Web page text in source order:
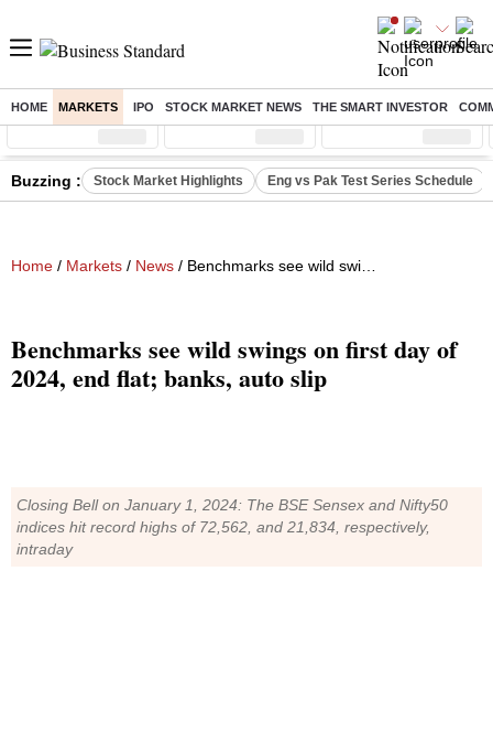
HOME MARKETS IPO STOCK MARKET NEWS THE SMART INVESTOR
Sensex ( %) Nifty ( %) Nifty Midcap ( %)
Buzzing : Stock Market Highlights Eng vs Pak Test Series Schedule
Home / Markets / News / Benchmarks see wild swings on first day of 2024, end flat; banks, auto slip
Benchmarks see wild swings on first day of
2024, end flat; banks, auto slip
Closing Bell on January 1, 2024: The BSE Sensex and Nifty50
indices hit record highs of 72,562, and 21,834, respectively,
intraday